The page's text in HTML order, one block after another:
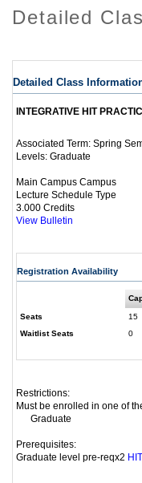
Detailed
Detailed Class
INTEGRATIVE HIT
Associated Term: Spring
Levels: Graduate
Main Campus Campus
Lecture Schedule Type
3.000 Credits
View Bulletin
Registration Availability
Seats 15
Waitlist Seats
0
Restrictions:
Must be enrolled in one of
Graduate
Prerequisites:
Graduate level pre-reqx2